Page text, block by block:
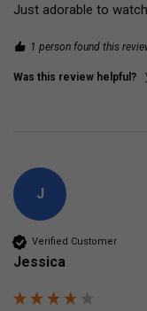
Just adorable to
1 person found this
Was this review helpful?
J
Verified Customer
Jessica